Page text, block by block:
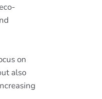
on
also